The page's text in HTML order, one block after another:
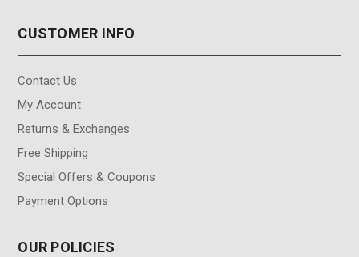
CUSTOMER INFO
Contact Us
My Account
Returns & Exchanges
Free Shipping
Special Offers & Coupons
Payment Options
OUR POLICIES